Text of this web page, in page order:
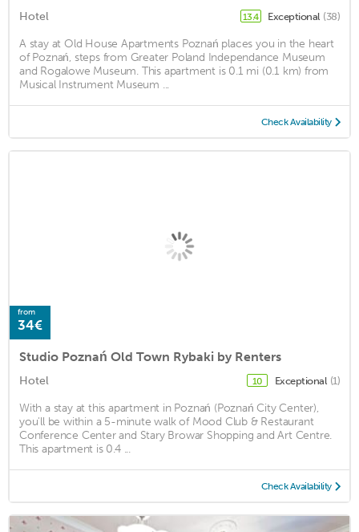
Hotel 13.4 Exceptional (38)
A stay at Old House Apartments Poznań places you in the heart
of Poznań, steps from Greater Poland Independance Museum
and Rogalowe Museum. This apartment is 0.1 mi (0.1 km) from
Musical Instrument Museum ...
Check Availability
from
34€
Studio Poznań Old Town Rybaki by Renters
Hotel 10 Exceptional (1)
With a stay at this apartment in Poznań (Poznań City Center),
you'll be within a 5-minute walk of Mood Club & Restaurant
Conference Center and Stary Browar Shopping and Art Centre.
This apartment is 0.4 ...
Check Availability